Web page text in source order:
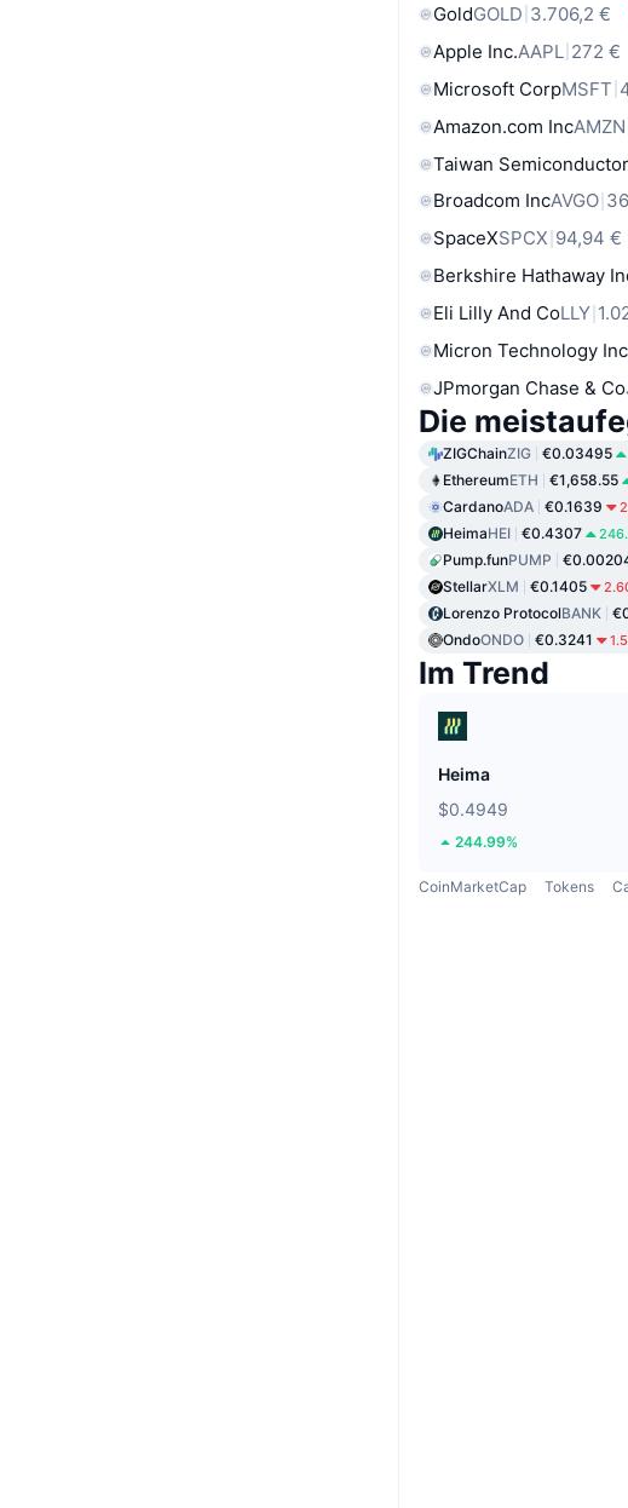
GoldGOLD 3.706,2 €
Apple Inc.AAPL 272 €
Microsoft CorpMSFT
Amazon.com IncAMZN
Taiwan
Broadcom IncAVGO
SpaceXSPCX 94,94 €
Berkshire Hathaway
Eli Lilly And CoLLY
Micron Technology Inc
JPmorgan Chase & Co
Die
ZIGChainZIG €0.03495
EthereumETH €1,658.55
CardanoADA €0.1639
HeimaHEI €0.4307
Pump.funPUMP
StellarXLM €0.1405
Lorenzo ProtocolBANK
OndoONDO €0.3241
Im Trend
Heima
$0.4949
244.99%
CoinMarketCap Tokens